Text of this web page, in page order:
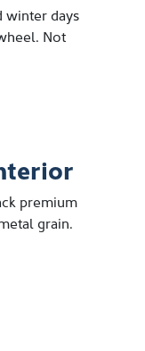
days
Not
premium
grain.